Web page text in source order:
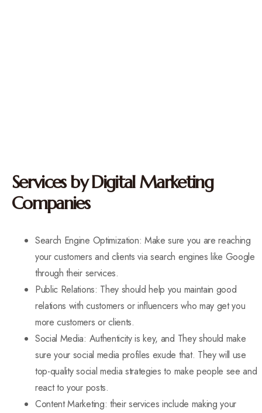
Services by Digital Marketing
Companies
Search Engine Optimization: Make sure you are reaching
your customers and clients via search engines like Google
through their services.
Public Relations: They should help you maintain good
relations with customers or influencers who may get you
more customers or clients.
Social Media: Authenticity is key, and They should make
sure your social media profiles exude that. They will use
top-quality social media strategies to make people see and
react to your posts.
Content Marketing: their services include making your